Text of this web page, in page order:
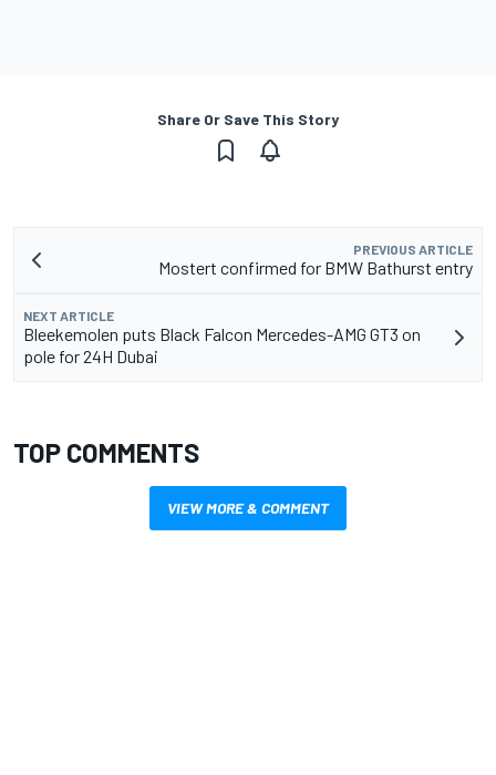
Share Or Save This Story
PREVIOUS ARTICLE
Mostert confirmed for BMW Bathurst entry
NEXT ARTICLE
Bleekemolen puts Black Falcon Mercedes-AMG GT3 on
pole for 24H Dubai
TOP COMMENTS
VIEW MORE & COMMENT